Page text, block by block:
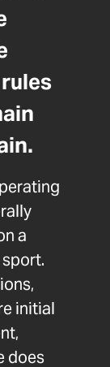
a
initial
does